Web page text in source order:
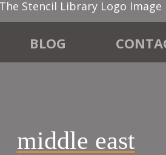
BLOG
middle east